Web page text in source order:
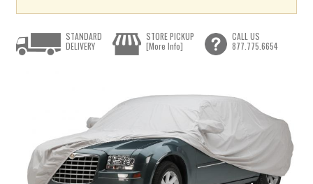
STANDARD
DELIVERY
STORE PICKUP
[More Info]
CALL US
877.775.6654